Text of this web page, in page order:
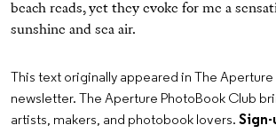
beach reads, yet they evoke for me a
sunshine and sea air.
This text originally appeared in The
newsletter. The Aperture PhotoBook Club
artists, makers, and photobook lovers.